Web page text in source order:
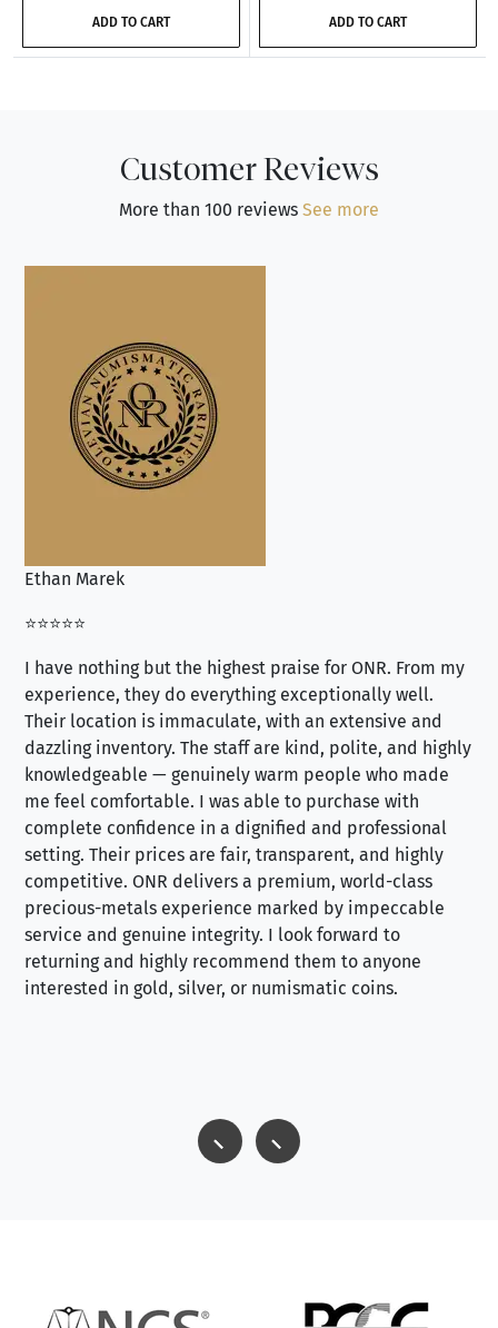
ADD TO CART ADD TO CART
Customer Reviews
More than 100 reviews See more
Ethan Marek
⭐⭐⭐⭐⭐
I have nothing but the highest praise for ONR. From my
experience, they do everything exceptionally well.
Their location is immaculate, with an extensive and
dazzling inventory. The staff are kind, polite, and highly
knowledgeable — genuinely warm people who made
me feel comfortable. I was able to purchase with
complete confidence in a dignified and professional
setting. Their prices are fair, transparent, and highly
competitive. ONR delivers a premium, world-class
precious-metals experience marked by impeccable
service and genuine integrity. I look forward to
returning and highly recommend them to anyone
interested in gold, silver, or numismatic coins.